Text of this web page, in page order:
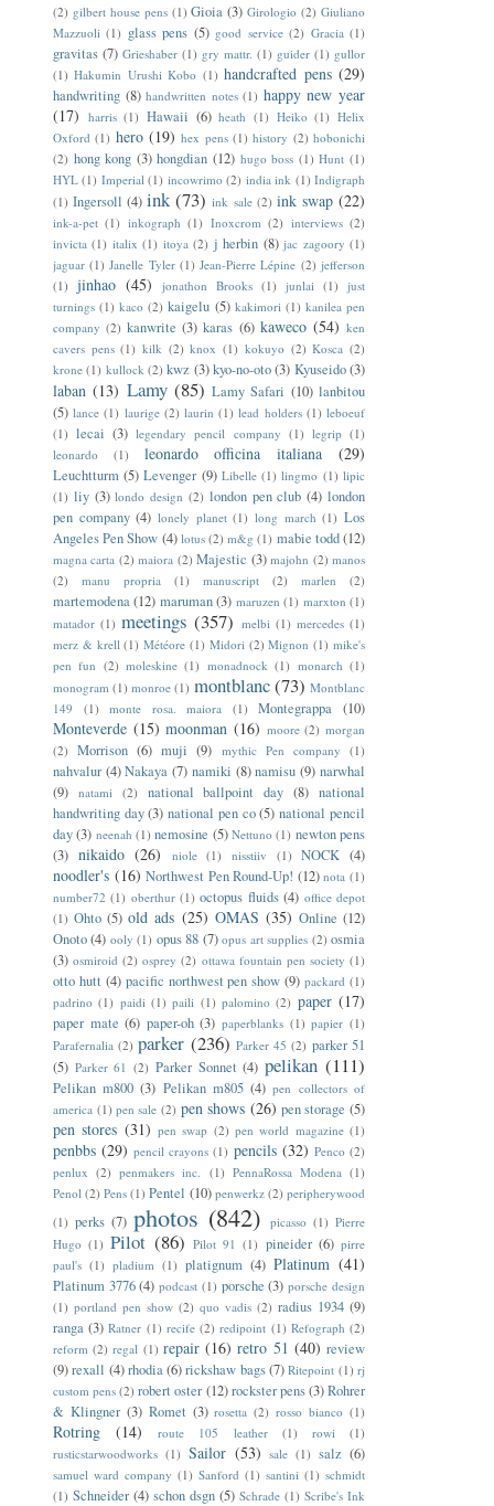
(2) gilbert house pens (1) Gioia (3) Girologio (2) Giuliano
Mazzuoli (1) glass pens (5) good service (2) Gracia (1)
gravitas (7) Grieshaber (1) gry mattr. (1) guider (1) gullor
(1) Hakumin Urushi Kobo (1) handcrafted pens (29)
handwriting (8) handwritten notes (1) happy new year
(17) harris (1) Hawaii (6) heath (1) Heiko (1) Helix
Oxford (1) hero (19) hex pens (1) history (2) hobonichi
(2) hong kong (3) hongdian (12) hugo boss (1) Hunt (1)
HYL (1) Imperial (1) incowrimo (2) india ink (1) Indigraph
(1) Ingersoll (4) ink (73) ink sale (2) ink swap (22)
ink-a-pet (1) inkograph (1) Inoxcrom (2) interviews (2)
invicta (1) italix (1) itoya (2) j herbin (8) jac zagoory (1)
jaguar (1) Janelle Tyler (1) Jean-Pierre Lépine (2) jefferson
(1) jinhao (45) jonathon Brooks (1) junlai (1) just
turnings (1) kaco (2) kaigelu (5) kakimori (1) kanilea pen
company (2) kanwrite (3) karas (6) kaweco (54) ken
cavers pens (1) kilk (2) knox (1) kokuyo (2) Kosca (2)
krone (1) kullock (2) kwz (3)kyo-no-oto(3) Kyuseido(3)
laban (13) Lamy (85) Lamy Safari (10) lanbitou
(5) lance (1) laurige (2) laurin (1) lead holders (1) leboeuf
(1) lecai (3) legendary pencil company (1) legrip (1)
leonardo
(1) leonardo officina italiana (29)
Leuchtturm (5) Levenger (9) Libelle (1) lingmo (1) lipic
(1) liy (3) londo design (2) london pen club (4) london
pen company (4) lonely planet (1) long march (1) Los
Angeles Pen Show (4) lotus (2) m&g (1) mabie todd(12)
magna carta (2) maiora (2) Majestic (3) majohn (2) manos
(2)
manu propria (1) manuscript (2) marlen (2)
martemodena (12) maruman (3) maruzen (1) marxton (1)
matador (1) meetings (357) melbi (1) mercedes (1)
merz & krell (1) Météore (1) Midori (2) Mignon (1) mike's
pen fun (2) moleskine (1) monadnock (1) monarch (1)
monogram (1) monroe (1) montblanc(73) Montblanc
149
(1) monte rosa. maiora (1) Montegrappa (10)
Monteverde (15) moonman (16) moore (2) morgan
(2)
Morrison (6) muji (9) mythic Pen company (1)
nahvalur (4) Nakaya (7) namiki (8) namisu (9) narwhal
(9) natami (2) national ballpoint day (8) national
handwriting day (3) national pen co (5) national pencil
day(3) neenah (1) nemosine (5) Nettuno (1) newton pens
(3) nikaido (26) niole (1) nisstiiv (1) NOCK (4)
noodler's (16) Northwest Pen Round-Up! (12) nota (1)
number72 (1) oberthur (1) octopus fluids (4) office depot
(1) Ohto (5) old ads (25) OMAS (35) Online (12)
Onoto (4) ooly (1) opus 88 (7) opus art supplies (2) osmia
(3) osmiroid (2) osprey (2) ottawa fountain pen society (1)
otto hutt (4) pacific northwest pen show (9) packard (1)
padrino (1) paidi (1) paili (1) palomino (2) paper (17)
paper mate (6) paper-oh (3) paperblanks (1) papier (1)
Parafernalia (2) parker (236) Parker 45 (2) parker 51
(5) Parker 61 (2) Parker Sonnet (4) pelikan (111)
Pelikan m800 (3) Pelikan m805 (4) pen collectors of
america (1) pen sale (2) pen shows (26) pen storage (5)
pen stores (31) pen swap (2) pen world magazine (1)
penbbs (29) pencil crayons (1) pencils (32) Penco (2)
penlux (2) penmakers inc. (1) PennaRossa Modena (1)
Penol (2) Pens (1) Pentel (10) penwerkz (2) peripherywood
(1) perks (7) photos (842) picasso (1) Pierre
Hugo (1) Pilot (86) Pilot 91 (1) pineider (6) pirre
paul's (1) pladium (1) platignum (4) Platinum (41)
Platinum 3776 (4) podcast (1) porsche (3) porsche design
(1) portland pen show (2) quo vadis (2) radius 1934 (9)
ranga (3) Ratner (1) recife (2) redipoint (1) Refograph (2)
reform (2) regal (1) repair (16) retro 51 (40) review
(9)rexall (4) rhodia(6) rickshaw bags(7) Ritepoint (1) rj
custom pens (2) robert oster (12) rockster pens(3)Rohrer
& Klingner (3) Romet (3) rosetta (2) rosso bianco (1)
Rotring (14) route 105 leather (1) rowi
(1)
rusticstarwoodworks (1) Sailor (53) sale (1) salz (6)
samuel ward company (1) Sanford (1) santini (1) schmidt
(1) Schneider (4) schon dsgn (5) Schrade (1) Scribe's Ink